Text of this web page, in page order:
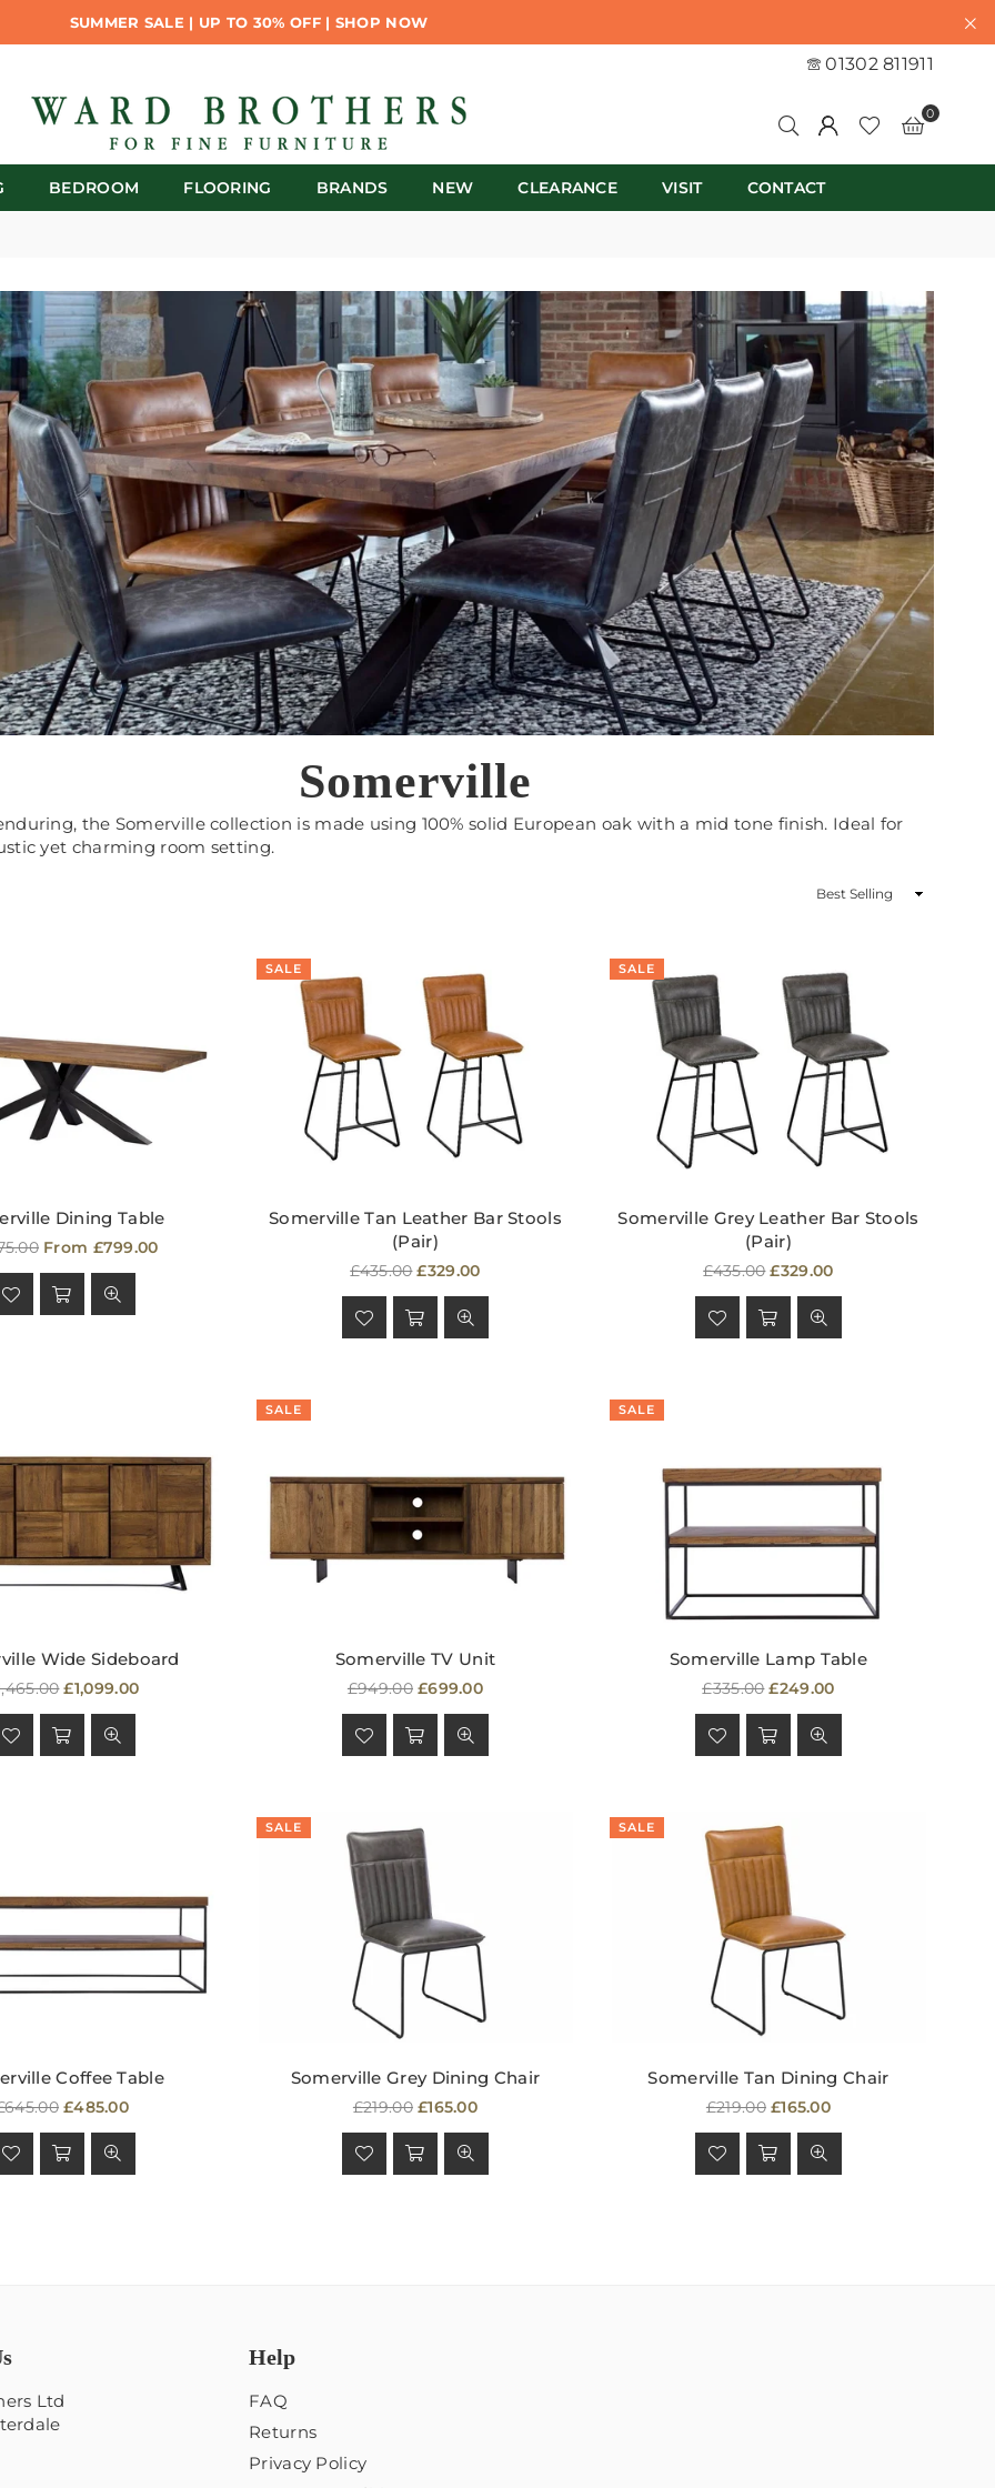
SUMMER SALE | UP TO 30% OFF | SHOP NOW
01302 811911
0
BEDROOM FLOORING BRANDS NEW CLEARANCE VISIT CONTACT
Somerville
the Somerville collection is made using 100% solid European oak with a mid tone finish. Ideal for
yet charming room setting.
Sort
Dining Table
From £799.00
SALE
Somerville Tan Leather Bar Stools
(Pair)
Regular
price
£435.00 £329.00
SALE
Somerville Grey Leather Bar Stools
(Pair)
Regular
price
£435.00 £329.00
Wide Sideboard
£1,099.00
SALE
Somerville TV Unit
Regular
price
£949.00 £699.00
SALE
Somerville Lamp Table
Regular
price
£335.00 £249.00
Coffee Table
£485.00
SALE
Somerville Grey Dining Chair
Regular
price
£219.00 £165.00
SALE
Somerville Tan Dining Chair
Regular
price
£219.00 £165.00
Ltd
Help
FAQ
Returns
Privacy Policy